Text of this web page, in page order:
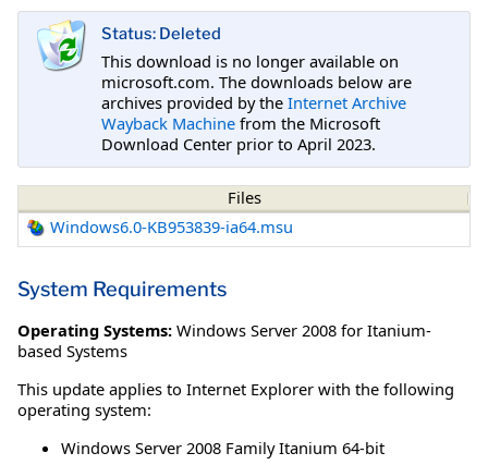
Status: Deleted
This download is no longer available on
microsoft.com. The downloads below are
archives provided by the Internet Archive
Wayback Machine from the Microsoft
Download Center prior to April 2023.
Files
Windows6.0-KB953839-ia64.msu
System Requirements
Operating Systems: Windows Server 2008 for Itanium-
based Systems
This update applies to Internet Explorer with the following
operating system:
Windows Server 2008 Family Itanium 64-bit